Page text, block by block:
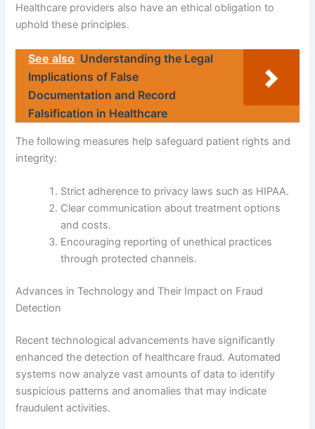
Healthcare providers also have an ethical obligation to
uphold these principles.
See also Understanding the Legal
Implications of False
Documentation and Record
Falsification in Healthcare
The following measures help safeguard patient rights and
integrity:
Strict adherence to privacy laws such as HIPAA.
Clear communication about treatment options
and costs.
Encouraging reporting of unethical practices
through protected channels.
Advances in Technology and Their Impact on Fraud
Detection
Recent technological advancements have significantly
enhanced the detection of healthcare fraud. Automated
systems now analyze vast amounts of data to identify
suspicious patterns and anomalies that may indicate
fraudulent activities.